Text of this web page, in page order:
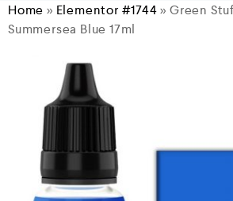
Home » Elementor #1744»Green
Summersea Blue 17ml